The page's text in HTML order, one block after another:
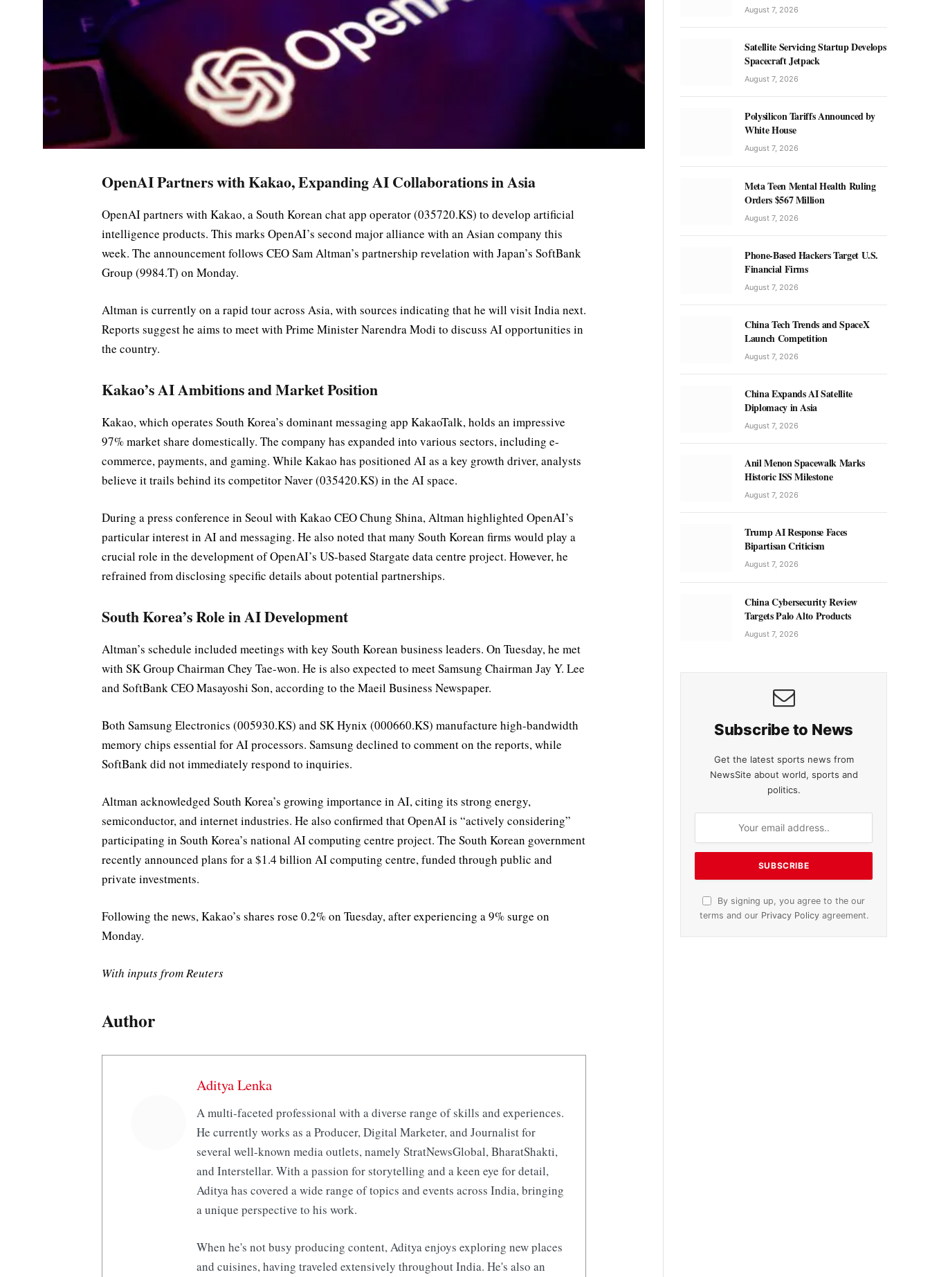
OpenAI Partners with Kakao, Expanding AI Collaborations in Asia
OpenAI partners with Kakao, a South Korean chat app operator (035720.KS) to develop artificial
intelligence products. This marks OpenAI’s second major alliance with an Asian company this
week. The announcement follows CEO Sam Altman’s partnership revelation with Japan’s SoftBank
Group (9984.T) on Monday.
Altman is currently on a rapid tour across Asia, with sources indicating that he will visit India next.
Reports suggest he aims to meet with Prime Minister Narendra Modi to discuss AI opportunities in
the country.
Kakao’s AI Ambitions and Market Position
Kakao, which operates South Korea’s dominant messaging app KakaoTalk, holds an impressive
97% market share domestically. The company has expanded into various sectors, including e-
commerce, payments, and gaming. While Kakao has positioned AI as a key growth driver, analysts
believe it trails behind its competitor Naver (035420.KS) in the AI space.
During a press conference in Seoul with Kakao CEO Chung Shina, Altman highlighted OpenAI’s
particular interest in AI and messaging. He also noted that many South Korean firms would play a
crucial role in the development of OpenAI’s US-based Stargate data centre project. However, he
refrained from disclosing specific details about potential partnerships.
South Korea’s Role in AI Development
Altman’s schedule included meetings with key South Korean business leaders. On Tuesday, he met
with SK Group Chairman Chey Tae-won. He is also expected to meet Samsung Chairman Jay Y. Lee
and SoftBank CEO Masayoshi Son, according to the Maeil Business Newspaper.
Both Samsung Electronics (005930.KS) and SK Hynix (000660.KS) manufacture high-bandwidth
memory chips essential for AI processors. Samsung declined to comment on the reports, while
SoftBank did not immediately respond to inquiries.
Altman acknowledged South Korea’s growing importance in AI, citing its strong energy,
semiconductor, and internet industries. He also confirmed that OpenAI is “actively considering”
participating in South Korea’s national AI computing centre project. The South Korean government
recently announced plans for a $1.4 billion AI computing centre, funded through public and
private investments.
Following the news, Kakao’s shares rose 0.2% on Tuesday, after experiencing a 9% surge on
Monday.
With inputs from Reuters
Author
Aditya Lenka
A multi-faceted professional with a diverse range of skills and experiences.
He currently works as a Producer, Digital Marketer, and Journalist for
several well-known media outlets, namely StratNewsGlobal, BharatShakti,
and Interstellar. With a passion for storytelling and a keen eye for detail,
Aditya has covered a wide range of topics and events across India, bringing
a unique perspective to his work.
When he's not busy producing content, Aditya enjoys exploring new places
and cuisines, having traveled extensively throughout India. He's also an
August 7, 2026
Satellite Servicing Startup Develops
Spacecraft Jetpack
August 7, 2026
Polysilicon Tariffs Announced by
White House
August 7, 2026
Meta Teen Mental Health Ruling
Orders $567 Million
August 7, 2026
Phone-Based Hackers Target U.S.
Financial Firms
August 7, 2026
China Tech Trends and SpaceX
Launch Competition
August 7, 2026
China Expands AI Satellite
Diplomacy in Asia
August 7, 2026
Anil Menon Spacewalk Marks
Historic ISS Milestone
August 7, 2026
Trump AI Response Faces
Bipartisan Criticism
August 7, 2026
China Cybersecurity Review
Targets Palo Alto Products
August 7, 2026
Subscribe to News
Get the latest sports news from
NewsSite about world, sports and
politics.
By signing up, you agree to the our
terms and our Privacy Policyagreement.